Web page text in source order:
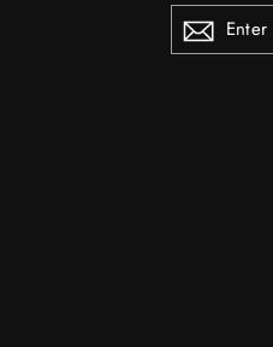
ENTER
YOUR
EMAIL